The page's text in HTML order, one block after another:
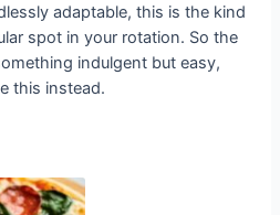
adaptable, this is the kind
spot in your rotation. So the
indulgent but easy,
this instead.